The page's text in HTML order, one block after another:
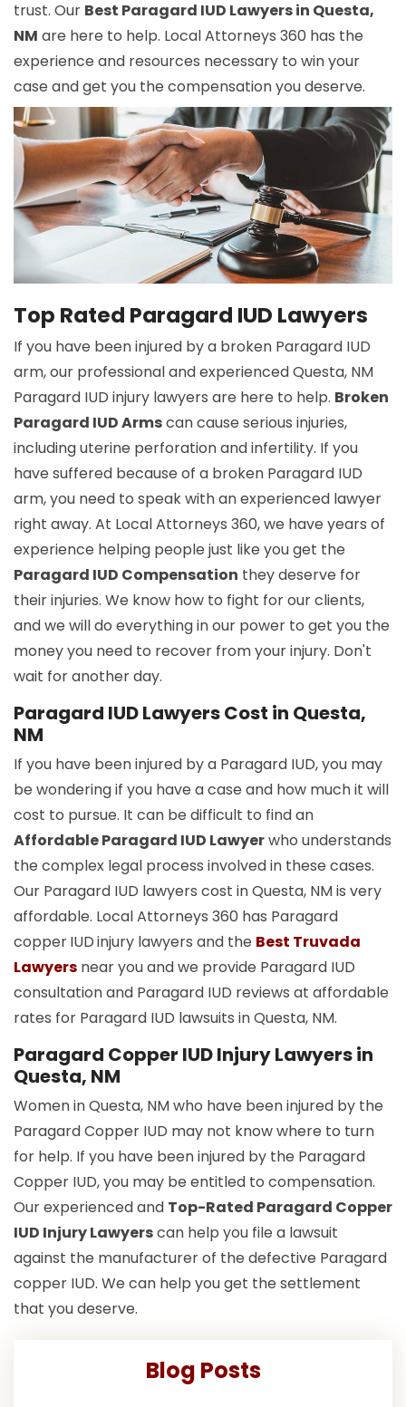
trust. Our Best Paragard IUD Lawyers in Questa,
NM are here to help. Local Attorneys 360 has the
experience and resources necessary to win your
case and get you the compensation you deserve.
Top Rated Paragard IUD Lawyers
If you have been injured by a broken Paragard IUD
arm, our professional and experienced Questa, NM
Paragard IUD injury lawyers are here to help. Broken
Paragard IUD Armscan cause serious injuries,
including uterine perforation and infertility. If you
have suffered because of a broken Paragard IUD
arm, you need to speak with an experienced lawyer
right away. At Local Attorneys 360, we have years of
experience helping people just like you get the
Paragard IUD Compensation they deserve for
their injuries. We know how to fight for our clients,
and we will do everything in our power to get you the
money you need to recover from your injury. Don't
wait for another day.
Paragard IUD Lawyers Cost in Questa,
NM
If you have been injured by a Paragard IUD, you may
be wondering if you have a case and how much it will
cost to pursue. It can be difficult to find an
Affordable Paragard IUD Lawyerwho understands
the complex legal process involved in these cases.
Our Paragard IUD lawyers cost in Questa, NM is very
affordable. Local Attorneys 360 has Paragard
copperIUDinjury lawyers and the Best Truvada
Lawyers near you and we provide Paragard IUD
consultation and Paragard IUD reviews at affordable
rates for Paragard IUD lawsuits in Questa, NM.
Paragard Copper IUD Injury Lawyers in
Questa, NM
Women in Questa, NM who have been injured by the
Paragard Copper IUD may not know where to turn
for help. If you have been injured by the Paragard
Copper IUD, you may be entitled to compensation.
Our experienced and Top-Rated Paragard Copper
IUD Injury Lawyerscan help you file a lawsuit
against the manufacturer of the defective Paragard
copper IUD. We can help you get the settlement
that you deserve.
Blog Posts